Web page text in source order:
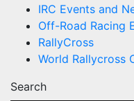
IRC Events and
Off-Road Racing
RallyCross
World Rallycross
Search